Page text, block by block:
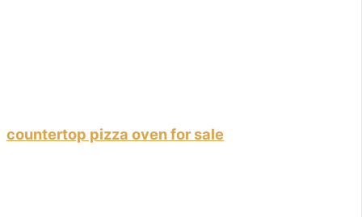
countertop pizza oven for sale